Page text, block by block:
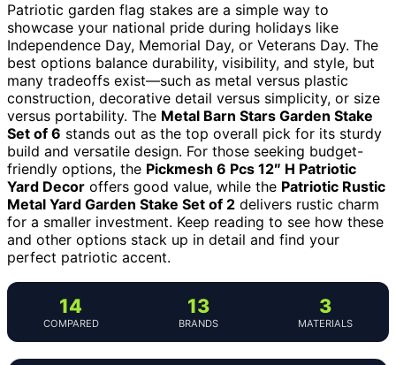
Patriotic garden flag stakes are a simple way to
showcase your national pride during holidays like
Independence Day, Memorial Day, or Veterans Day. The
best options balance durability, visibility, and style, but
many tradeoffs exist—such as metal versus plastic
construction, decorative detail versus simplicity, or size
versus portability. The Metal Barn Stars Garden Stake
Set of 6 stands out as the top overall pick for its sturdy
build and versatile design. For those seeking budget-
friendly options, the Pickmesh 6 Pcs 12″ H Patriotic
Yard Decor offers good value, while the Patriotic Rustic
Metal Yard Garden Stake Set of 2 delivers rustic charm
for a smaller investment. Keep reading to see how these
and other options stack up in detail and find your
perfect patriotic accent.
14
COMPARED
13
BRANDS
3
MATERIALS